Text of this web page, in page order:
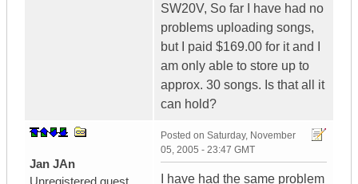
SW20V, So far I have had no
problems uploading songs,
but I paid $169.00 for it and I
am only able to store up to
approx. 30 songs. Is that all it
can hold?
Jan JAn
Posted on Saturday, November
05, 2005 - 23:47 GMT
I have had the same problem